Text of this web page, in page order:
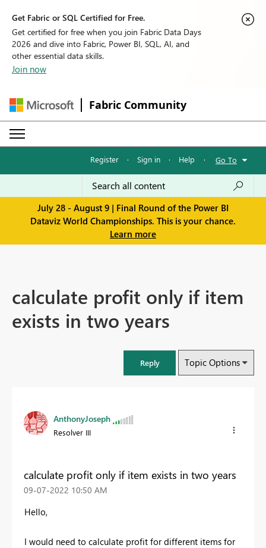
Get Fabric or SQL Certified for Free.
Get certified for free when you join Fabric Data Days
2026 and dive into Fabric, Power BI, SQL, AI, and
other essential data skills.
Join now
Fabric Community
Register · Sign in · Help · Go To
July 28 - August 9 | Final Round of the Power BI
Dataviz World Championships. This is your chance.
Learn more
calculate profit only if item
exists in two years
Reply Topic Options
AnthonyJoseph
Resolver III
calculate profit only if item exists in two years
‎09-07-2022 10:50 AM
Hello,
I would need to calculate profit for different items for